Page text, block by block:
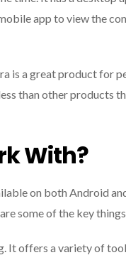
app to view the
is a great product for
than other products
With?
on both Android
some of the key
It offers a variety of